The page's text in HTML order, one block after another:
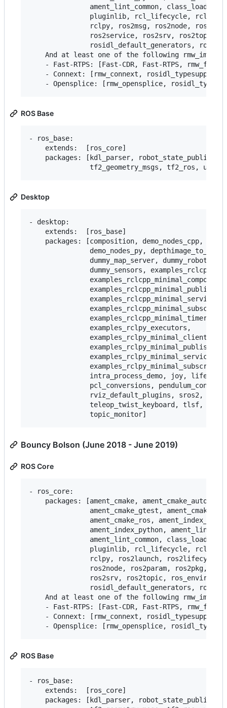
ament_lint_common, class_loader,
pluginlib, rcl_lifecycle, rclcpp,
rclpy, ros2msg, ros2node,
ros2service, ros2srv, ros2topic,
rosidl_default_generators,
And at least one of the following
- Fast-RTPS: [Fast-CDR, Fast-RTPS,
- Connext: [rmw_connext,
ROS Base
- ros_base:
    extends:  [ros_core]
packages: [kdl_parser,
Desktop
- desktop:
    extends:  [ros_base]
packages: [composition, demo_nodes_cpp,
demo_nodes_py,
dummy_map_server,
dummy_sensors,
               examples_rclcpp_minimal_publisher,
               examples_rclcpp_minimal_service,
               examples_rclcpp_minimal_timer,
               examples_rclpy_executors,
               examples_rclpy_minimal_client,
               examples_rclpy_minimal_publisher,
               examples_rclpy_minimal_service,
intra_process_demo, joy,
pcl_conversions,
rviz_default_plugins, sros2,
teleop_twist_keyboard, tlsf,
Bouncy Bolson (June 2018 - June 2019)
ROS Core
- ros_core:
packages: [ament_cmake, ament_cmake_auto,
ament_cmake_gtest,
               ament_cmake_ros, ament_index_cpp,
ament_index_python,
ament_lint_common, class_loader,
pluginlib, rcl_lifecycle, rclcpp,
rclpy, ros2launch, ros2lifecycle,
ros2node, ros2param, ros2pkg,
ros2srv, ros2topic,
rosidl_default_generators,
And at least one of the following
- Fast-RTPS: [Fast-CDR, Fast-RTPS,
- Connext: [rmw_connext,
ROS Base
- ros_base:
    extends:  [ros_core]
packages: [kdl_parser,